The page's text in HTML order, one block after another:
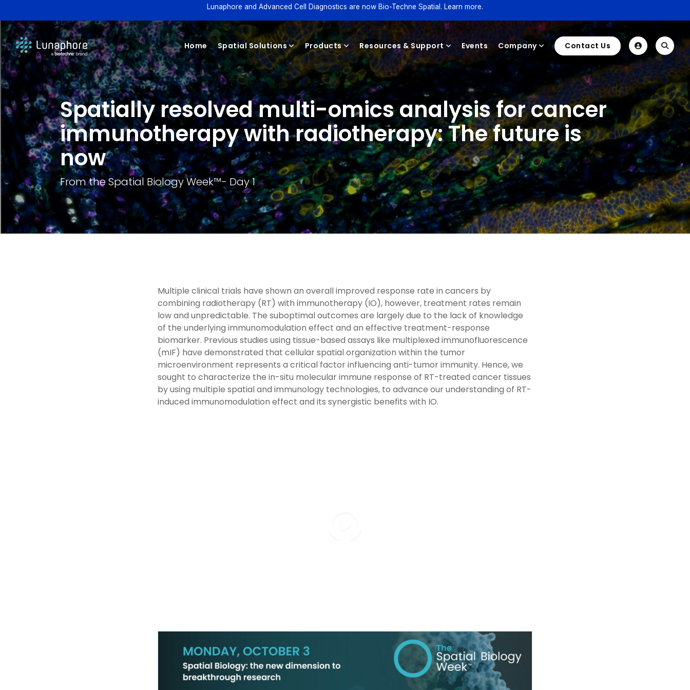
Lunaphore and Advanced Cell Diagnostics are now Bio-Techne Spatial. Learn more.
Home Spatial Solutions Products
Reagents
Resources & Support Events Company Contact Us
Spatially resolved multi-omics analysis for cancer
immunotherapy with radiotherapy: The future is
now
From the Spatial Biology Week™️- Day 1
Multiple clinical trials have shown an overall improved response rate in cancers by
combining radiotherapy (RT) with immunotherapy (IO), however, treatment rates remain
low and unpredictable. The suboptimal outcomes are largely due to the lack of knowledge
of the underlying immunomodulation effect and an effective treatment-response
biomarker. Previous studies using tissue-based assays like multiplexed immunofluorescence
(mIF) have demonstrated that cellular spatial organization within the tumor
microenvironment represents a critical factor influencing anti-tumor immunity. Hence, we
sought to characterize the in-situ molecular immune response of RT-treated cancer tissues
by using multiple spatial and immunology technologies, to advance our understanding of RT-
induced immunomodulation effect and its synergistic benefits with IO.